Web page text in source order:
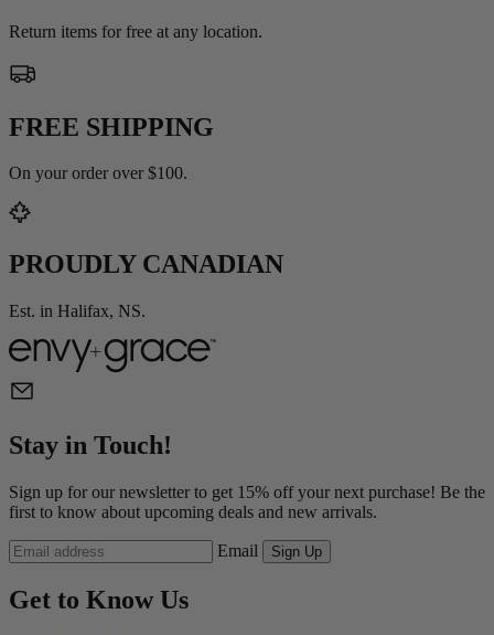
Return items for free at any location.
FREE SHIPPING
On your order over $100.
PROUDLY CANADIAN
Est. in Halifax, NS.
Stay in Touch!
Sign up for our newsletter to get 15% off your next purchase! Be the
first to know about upcoming deals and new arrivals.
Email Sign Up
Get to Know Us